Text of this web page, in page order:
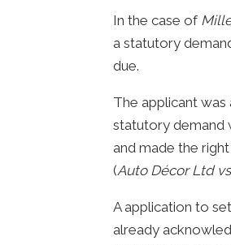
In the case of
a statutory
due.
The applicant
statutory demand
and made the
(Auto Décor Ltd
A application to
already